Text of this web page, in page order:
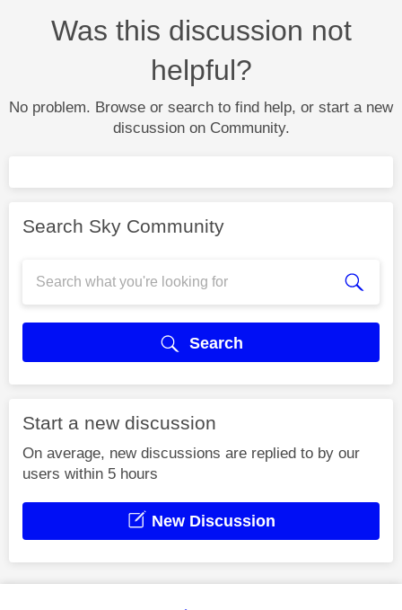
Was this discussion not
helpful?
No problem. Browse or search to find help, or start a new
discussion on Community.
Search Sky Community
Search
Start a new discussion
On average, new discussions are replied to by our
users within 5 hours
New Discussion